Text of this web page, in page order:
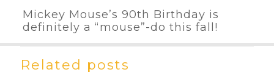
Mickey Mouse’s 90th Birthday is
definitely a “mouse”-do this fall!
Related posts